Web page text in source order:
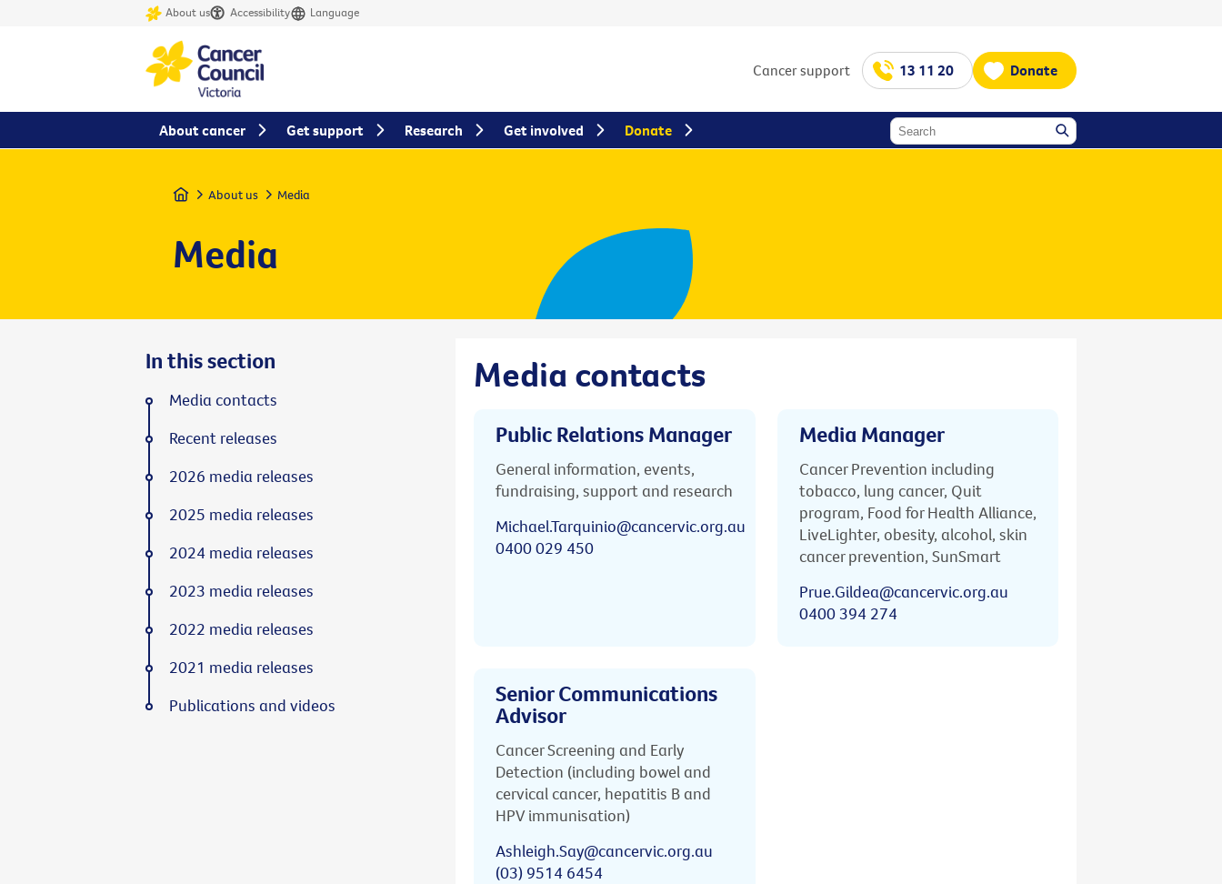
About us Accessibility Language
Cancer support 13 11 20 Donate
Home About us Media
Media
Media contacts
Public Relations Manager
General information, events,
fundraising, support and research
Michael.Tarquinio@cancervic.org.au
0400 029 450
Media Manager
Cancer Prevention including
tobacco, lung cancer, Quit
program, Food for Health Alliance,
LiveLighter, obesity, alcohol, skin
cancer prevention, SunSmart
Prue.Gildea@cancervic.org.au
0400 394 274
Senior Communications
Advisor
Cancer Screening and Early
Detection (including bowel and
cervical cancer, hepatitis B and
HPV immunisation)
Ashleigh.Say@cancervic.org.au
(03) 9514 6454
In this section
Media contacts
Recent releases
2026 media releases
2025 media releases
2024 media releases
2023 media releases
2022 media releases
2021 media releases
Publications and videos
About cancer Get support Research Get involved Donate